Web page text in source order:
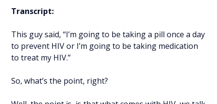
Transcript:
This guy said, “I’m going to be taking a pill once a day
to prevent HIV or I’m going to be taking medication
to treat my HIV.”
So, what’s the point, right?